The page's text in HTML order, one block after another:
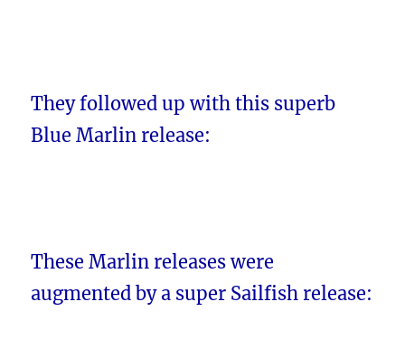
They followed up with this superb
Blue Marlin release:
These Marlin releases were
augmented by a super Sailfish release: